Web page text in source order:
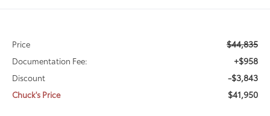
Price $44,835
Documentation Fee: +$958
Discount -$3,843
Chuck's Price $41,950